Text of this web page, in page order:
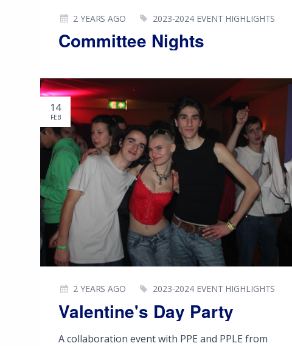
Committee Nights
2 YEARS AGO 2023-2024 EVENT HIGHLIGHTS
14
FEB
Valentine's Day Party
2 YEARS AGO 2023-2024 EVENT HIGHLIGHTS
A collaboration event with PPE and PPLE from